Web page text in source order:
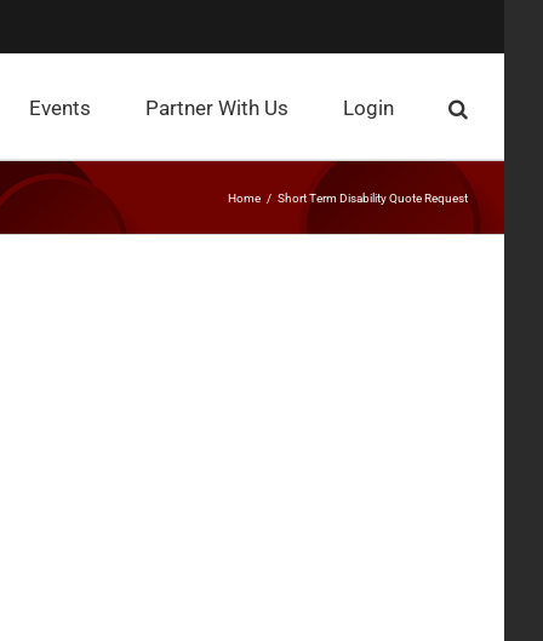
Events Partner With Us Login
Home Short Term Disability Quote Request